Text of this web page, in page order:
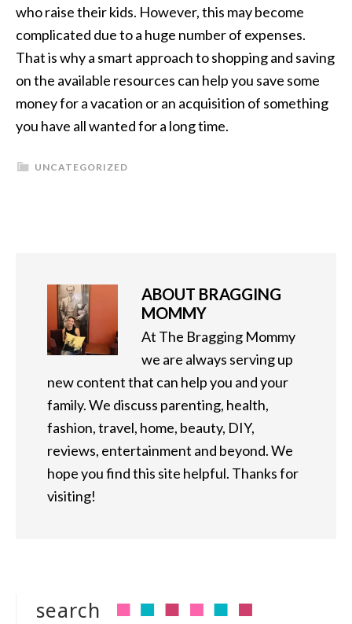
who raise their kids. However, this may become
complicated due to a huge number of expenses.
That is why a smart approach to shopping and saving
on the available resources can help you save some
money for a vacation or an acquisition of something
you have all wanted for a long time.
UNCATEGORIZED
ABOUT BRAGGING
MOMMY
At The Bragging Mommy
we are always serving up
new content that can help you and your
family. We discuss parenting, health,
fashion, travel, home, beauty, DIY,
reviews, entertainment and beyond. We
hope you find this site helpful. Thanks for
visiting!
search